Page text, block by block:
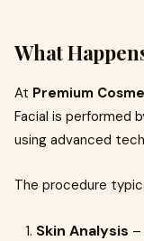
What
At Premium
Facial is performed
using advanced
The procedure
Skin Analysis